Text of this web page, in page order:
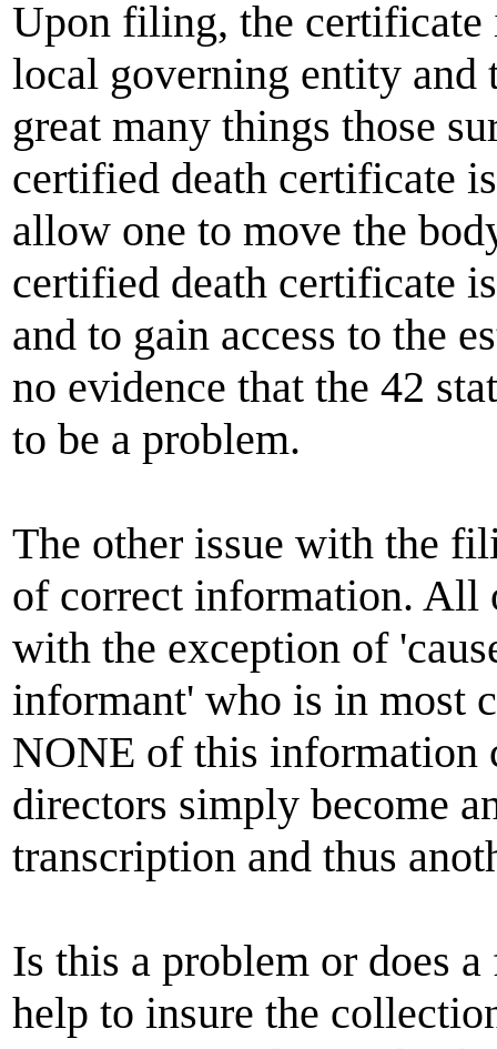
Upon filing, the certificate
local governing entity
great many things those
certified death certificate
allow one to move the
certified death certificate
and to gain access to the
no evidence that the 42
to be a problem.
The other issue with the
of correct information. All
with the exception of
informant' who is in most
NONE of this information
directors simply become
transcription and thus
Is this a problem or does
help to insure the